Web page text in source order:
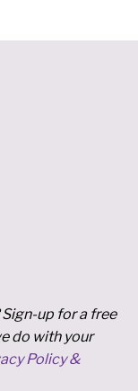
up for a free
do with your
Policy &